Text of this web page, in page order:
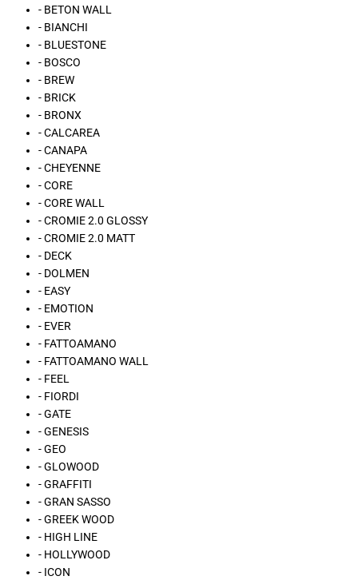
- BETON WALL
- BIANCHI
- BLUESTONE
- BOSCO
- BREW
- BRICK
- BRONX
- CALCAREA
- CANAPA
- CHEYENNE
- CORE
- CORE WALL
- CROMIE 2.0 GLOSSY
- CROMIE 2.0 MATT
- DECK
- DOLMEN
- EASY
- EMOTION
- EVER
- FATTOAMANO
- FATTOAMANO WALL
- FEEL
- FIORDI
- GATE
- GENESIS
- GEO
- GLOWOOD
- GRAFFITI
- GRAN SASSO
- GREEK WOOD
- HIGH LINE
- HOLLYWOOD
- ICON